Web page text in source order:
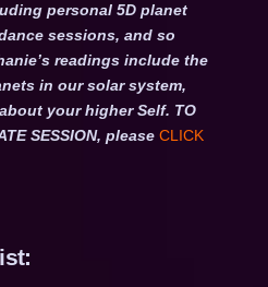
personal 5D planet
sessions, and so
readings include the
in our solar system,
your higher Self. TO
SESSION, please CLICK